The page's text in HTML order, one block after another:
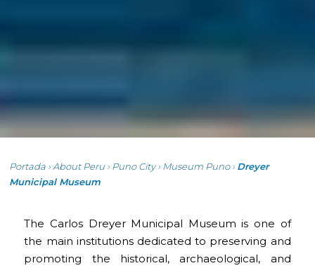
Portada › About Peru › Puno City› Museum Puno› Dreyer
Municipal Museum
The Carlos Dreyer Municipal Museum is one of
the main institutions dedicated to preserving and
promoting the historical, archaeological, and